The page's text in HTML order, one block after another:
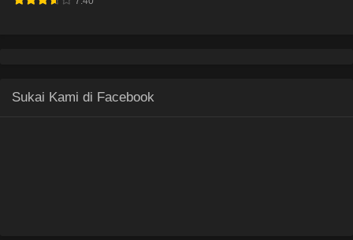
Sukai Kami di Facebook